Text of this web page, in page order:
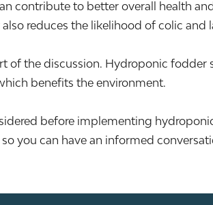
contribute to better overall health
reduces the likelihood of colic and
of the discussion. Hydroponic
benefits the environment.
before implementing
you can have an informed